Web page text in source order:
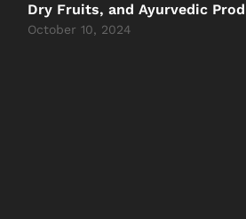
Dry Fruits, and Ayurvedic
October 10, 2024